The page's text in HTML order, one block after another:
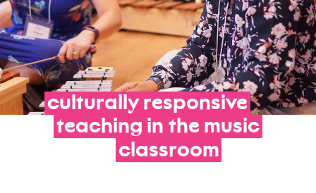
culturally responsive
teaching in the music
classroom